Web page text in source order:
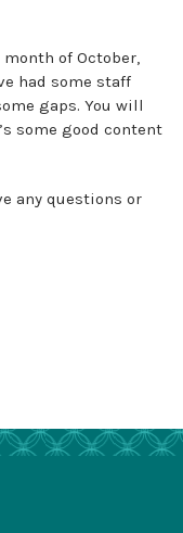
of October,
had some staff
gaps. You will
some good content
any questions or